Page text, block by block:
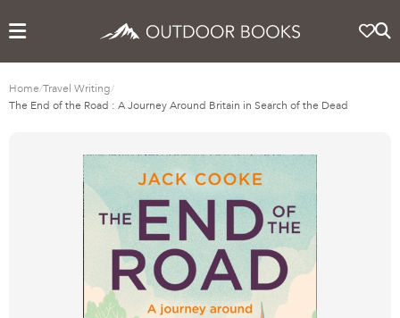
Home/Travel Writing/
The End of the Road : A Journey Around Britain in Search of the Dead